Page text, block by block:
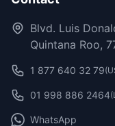
Blvd. Luis
Quintana Roo,
1 877 640 32 79
01 998 886 2464
WhatsApp